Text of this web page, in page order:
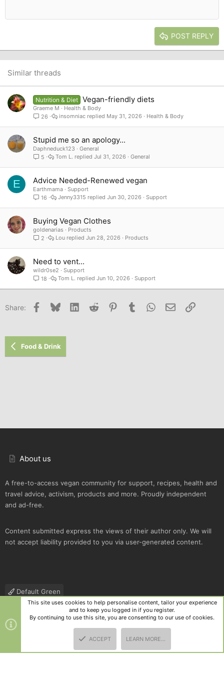
26
Verdana
Heading 2
POST REPLY
Similar threads
Nutrition & Diet Vegan-friendly diets
Graeme M
Health & Body
26
Health & Body
May 31, 2026
insomniac
Stupid me so an apology...
Daphneduck123
General
5
General
Jul 31, 2026
Tom L.
E Advice Needed-Renewed vegan
Earthmama
Support
16
Support
Jun 30, 2026
Jenny3315
Buying Vegan Clothes
goldenarias
Products
2
Products
Jun 28, 2026
Lou
Need to vent...
wildr0se2
Support
18
Support
Jun 10, 2026
Tom L.
Share: Facebook
Bluesky LinkedInReddit PinterestTumblr WhatsApp
Email Link
Food & Drink
About us
A free-to-access vegan community for support, recipes, health and
travel advice, activism, products and more. Proudly independent
and ad-free.
Content submitted express the views of their author only. We will
not accept liability provided to you via user-generated content.
Default Green
Contact us
Terms and rules Privacy policy Help
R
S
Community platform by XenForo
and add-ons by ThemeHouse
This site uses cookies to help personalise content, tailor your experience
and to keep you logged in if you register.
By continuing to use this site, you are consenting to our use of cookies.
ACCEPT LEARN MORE…